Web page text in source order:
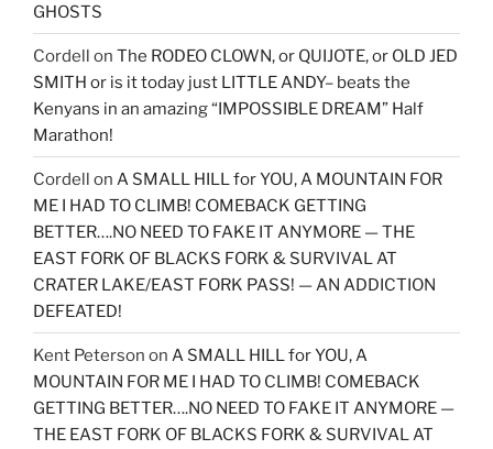
GHOSTS
Cordell on The RODEO CLOWN, or QUIJOTE, or OLD JED
SMITH or is it today just LITTLE ANDY– beats the
Kenyans in an amazing “IMPOSSIBLE DREAM” Half
Marathon!
Cordell on A SMALL HILL for YOU, A MOUNTAIN FOR
ME I HAD TO CLIMB! COMEBACK GETTING
BETTER….NO NEED TO FAKE IT ANYMORE — THE
EAST FORK OF BLACKS FORK & SURVIVAL AT
CRATER LAKE/EAST FORK PASS! — AN ADDICTION
DEFEATED!
Kent Peterson on A SMALL HILL for YOU, A
MOUNTAIN FOR ME I HAD TO CLIMB! COMEBACK
GETTING BETTER….NO NEED TO FAKE IT ANYMORE —
THE EAST FORK OF BLACKS FORK & SURVIVAL AT